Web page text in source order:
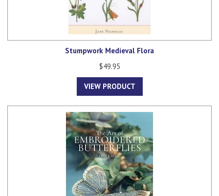
Stumpwork Medieval Flora
$49.95
VIEW PRODUCT